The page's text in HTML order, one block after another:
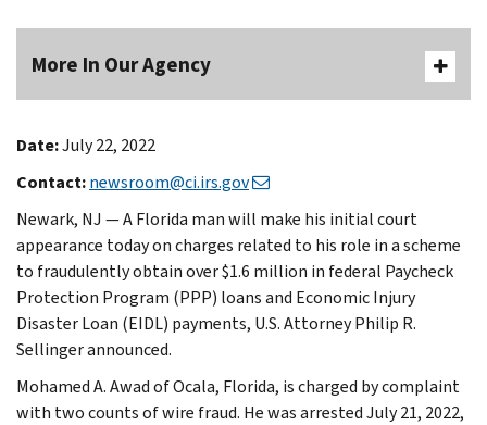
More In Our Agency
Date:July 22, 2022
Contact:newsroom@ci.irs.gov
Newark, NJ — A Florida man will make his initial court
appearance today on charges related to his role in a scheme
to fraudulently obtain over $1.6 million in federal Paycheck
Protection Program (PPP) loans and Economic Injury
Disaster Loan (EIDL) payments, U.S. Attorney Philip R.
Sellinger announced.
Mohamed A. Awad of Ocala, Florida, is charged by complaint
with two counts of wire fraud. He was arrested July 21, 2022,